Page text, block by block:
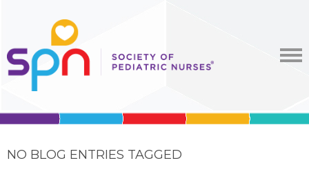
NO BLOG ENTRIES TAGGED